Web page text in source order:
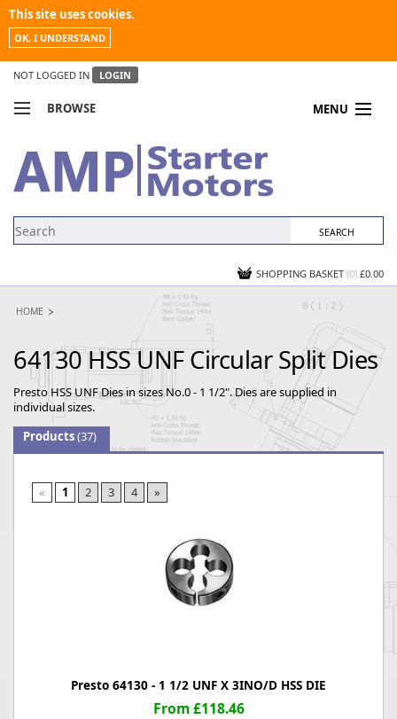
This site uses cookies.
OK, I UNDERSTAND
NOT LOGGED IN LOGIN
BROWSE MENU
MY ACCOUNT
NEWS
SHOPPING BASKET (0) £0.00
HOME
64130 HSS UNF Circular Split Dies
Presto HSS UNF Dies in sizes No.0 - 1 1/2". Dies are supplied in
individual sizes.
Products(37)
« 1 2 3 4 »
Presto 64130 - 1 1/2 UNF X 3INO/D HSS DIE
From £118.46